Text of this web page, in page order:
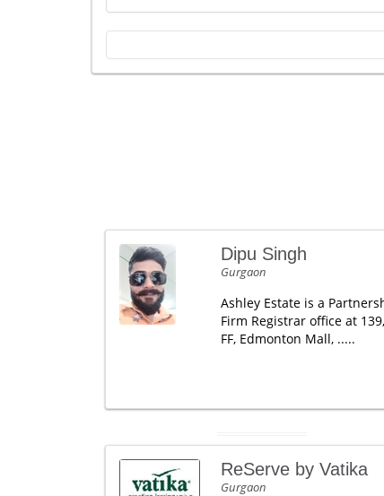
Dipu Singh
Gurgaon
Ashley Estate is a
Firm Registrar office at 139,
FF, Edmonton Mall, .....
ReServe by Vatika
Gurgaon